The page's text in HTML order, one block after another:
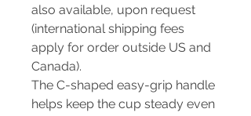
also available, upon request
(international shipping fees
apply for order outside US and
Canada).
The C-shaped easy-grip handle
helps keep the cup steady even